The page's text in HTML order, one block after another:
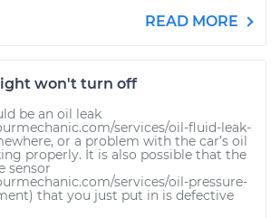
READ MORE
won't turn off
be an oil leak
services/oil-fluid-leak-
or a problem with the car’s oil
properly. It is also possible that the
sensor
services/oil-pressure-
that you just put in is defective